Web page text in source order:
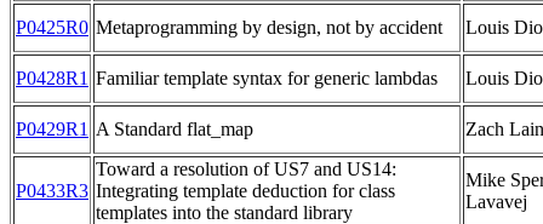
P0425R0 Metaprogramming by design, not by accident Louis
P0428R1 Familiar template syntax for generic lambdas Louis
P0429R1 A Standard flat_map Zach
P0433R3
Toward a resolution of US7 and US14:
Integrating template deduction for class
templates into the standard library
Mike
Lavavej